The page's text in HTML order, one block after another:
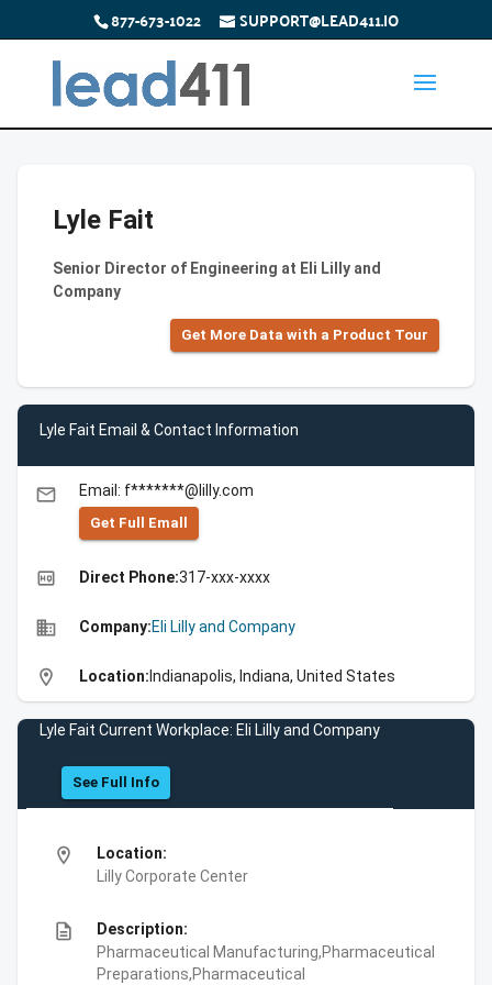
877-673-1022 SUPPORT@LEAD411.IO
Lyle Fait
Senior Director of Engineering at Eli Lilly and
Company
Get More Data with a Product Tour
Lyle Fait Email & Contact Information
email Email: f*******@lilly.com
Get Full Emall
high_quality Direct Phone:317-xxx-xxxx
business Company:Eli Lilly and Company
location_on Location: Indianapolis, Indiana, United States
Lyle Fait Current Workplace: Eli Lilly and Company
See Full Info
location_on
Location:
Lilly Corporate Center
description
Description:
Pharmaceutical Manufacturing,Pharmaceutical
Preparations,Pharmaceutical